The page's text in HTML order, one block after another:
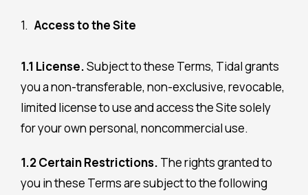
Accessto the Site
1.1 License.Subject to these Terms, Tidal grants
you a non-transferable, non-exclusive, revocable,
limited license to use and access the Site solely
for your own personal, noncommercial use.
1.2 Certain Restrictions. The rights granted to
you in these Terms are subject to the following